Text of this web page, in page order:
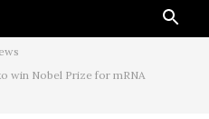
win Nobel Prize for mRNA